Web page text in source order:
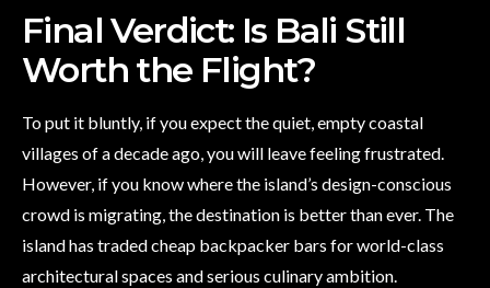
Final Verdict: Is Bali Still
Worth the Flight?
To put it bluntly, if you expect the quiet, empty coastal
villages of a decade ago, you will leave feeling frustrated.
However, if you know where the island’s design-conscious
crowd is migrating, the destination is better than ever. The
island has traded cheap backpacker bars for world-class
architectural spaces and serious culinary ambition.